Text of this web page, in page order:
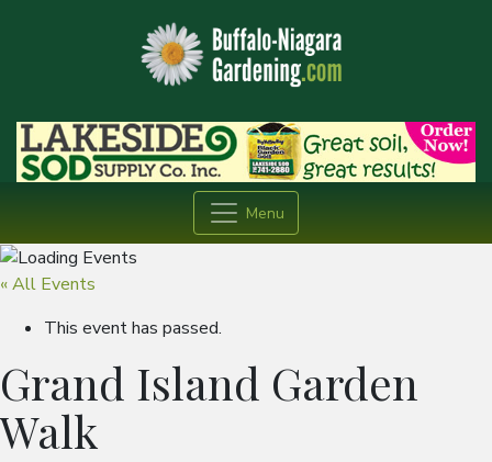
Menu
« All Events
This event has passed.
Grand Island Garden
Walk